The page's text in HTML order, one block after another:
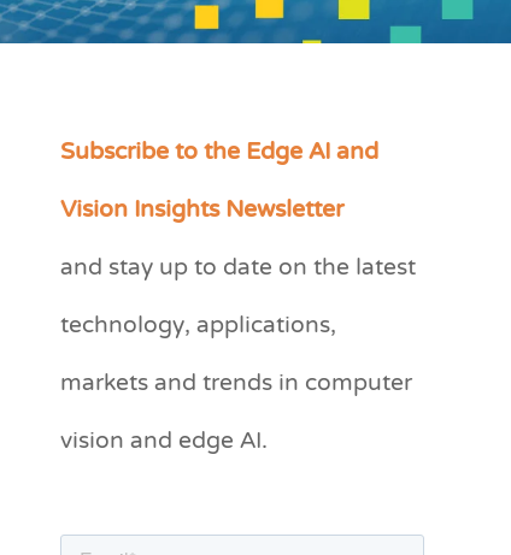
Subscribe to the Edge AI and
Vision Insights Newsletter
and stay up to date on the latest
technology, applications,
markets and trends in computer
vision and edge AI.
C
e
r
i